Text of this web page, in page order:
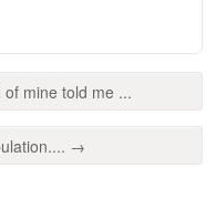
mine told me ...
→